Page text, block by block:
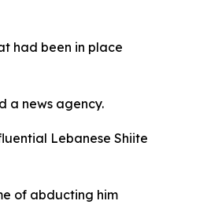
had been in place
a news agency.
Lebanese Shiite
of abducting him